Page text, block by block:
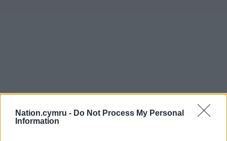
Nation.cymru - Do Not Process My Personal
Information